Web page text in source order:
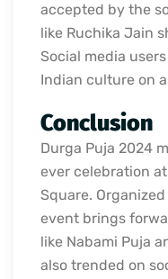
accepted by the
like Ruchika Jain
Social media
Indian culture on
Conclusion
Durga Puja 2024
ever celebration at
Square.
event brings
like Nabami Puja
also trended on